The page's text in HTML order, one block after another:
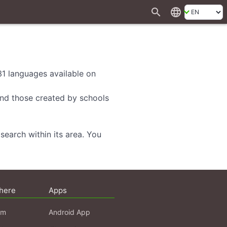
search language
languages available on
those created by schools
within its area. You
Apps
Android App